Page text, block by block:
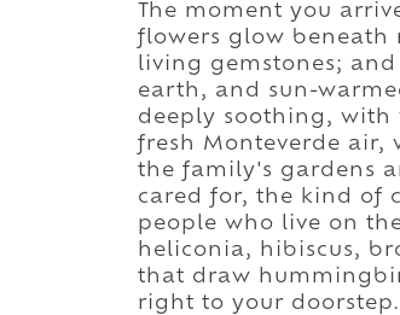
The moment you
flowers glow
living gemstones;
earth, and sun-
deeply soothing,
fresh Monteverde air,
the family's gardens
cared for, the kind of
people who live on
heliconia, hibiscus,
that draw
right to your